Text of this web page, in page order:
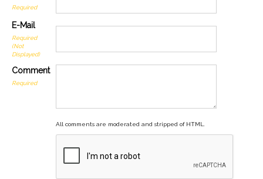
Required
E-Mail
Required
(Not
Displayed)
Comment
Required
All comments are moderated and stripped of HTML.